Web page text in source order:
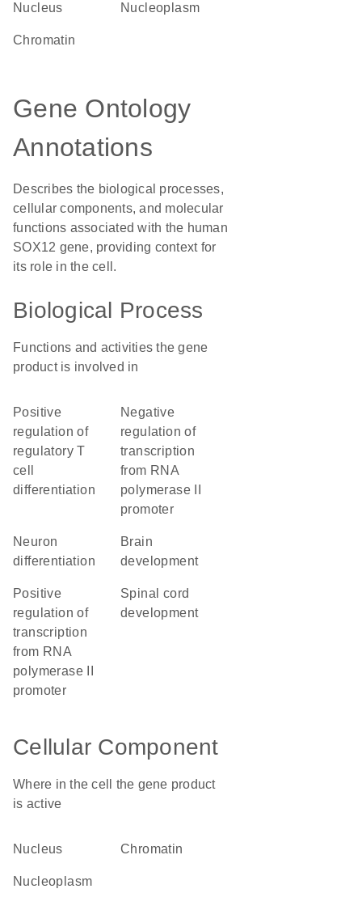
Nucleus nucleoplasm
chromatin
Gene Ontology
Annotations
Describes the biological processes,
cellular components, and molecular
functions associated with the human
SOX12 gene, providing context for
its role in the cell.
Biological Process
Functions and activities the gene
product is involved in
positive
regulation of
regulatory T
cell
differentiation
negative
regulation of
transcription
from RNA
polymerase II
promoter
neuron
differentiation
brain
development
positive
regulation of
transcription
from RNA
polymerase II
promoter
spinal cord
development
Cellular Component
Where in the cell the gene product
is active
nucleus chromatin
nucleoplasm